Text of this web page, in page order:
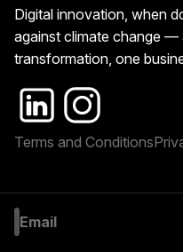
Digital innovation, when
against climate change —
transformation, one
Terms and Conditions
Email